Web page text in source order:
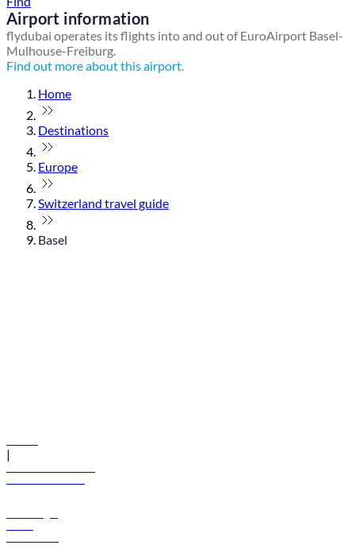
Airport information
flydubai operates its flights into and out of EuroAirport Basel-
Mulhouse-Freiburg.
Find out more about this airport.
Home
Destinations
Europe
Switzerland travel guide
Basel
|